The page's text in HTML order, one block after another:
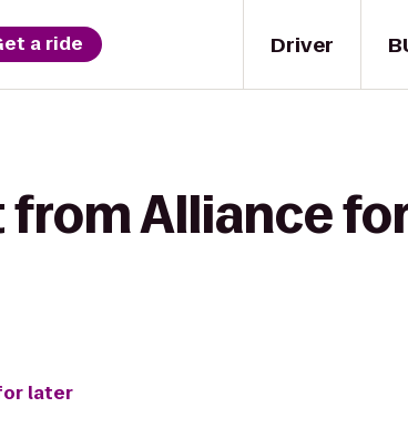
Driver
a ride
from Alliance
later